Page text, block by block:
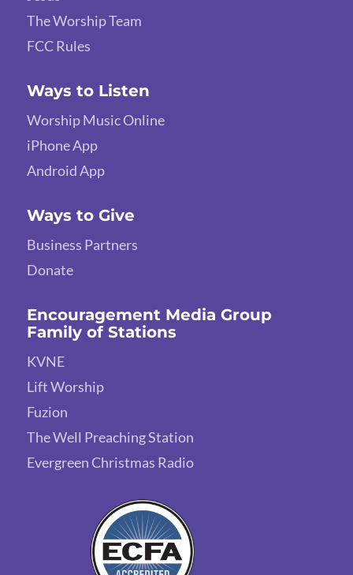
The Worship Team
FCC Rules
Ways to Listen
Worship Music Online
iPhone App
Android App
Ways to Give
Business Partners
Donate
Encouragement Media Group
Family of Stations
KVNE
Lift Worship
Fuzion
The Well Preaching Station
Evergreen Christmas Radio